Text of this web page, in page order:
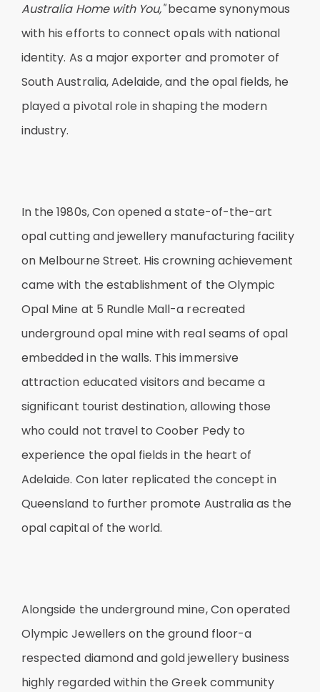
Australia Home with You,"became synonymous
with his efforts to connect opals with national
identity. As a major exporter and promoter of
South Australia, Adelaide, and the opal fields, he
played a pivotal role in shaping the modern
industry.
In the 1980s, Con opened a state-of-the-art
opal cutting and jewellery manufacturing facility
on Melbourne Street. His crowning achievement
came with the establishment of the Olympic
Opal Mine at 5 Rundle Mall-a recreated
underground opal mine with real seams of opal
embedded in the walls. This immersive
attraction educated visitors and became a
significant tourist destination, allowing those
who could not travel to Coober Pedy to
experience the opal fields in the heart of
Adelaide. Con later replicated the concept in
Queensland to further promote Australia as the
opal capital of the world.
Alongside the underground mine, Con operated
Olympic Jewellers on the ground floor-a
respected diamond and gold jewellery business
highly regarded within the Greek community